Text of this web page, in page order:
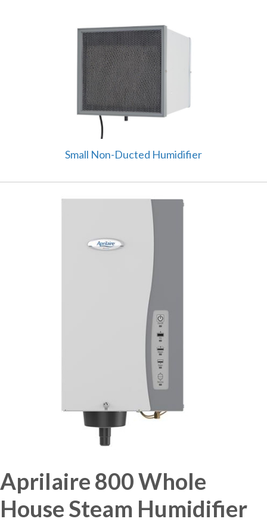
Small Non-Ducted Humidifier
Aprilaire 800 Whole
House Steam Humidifier